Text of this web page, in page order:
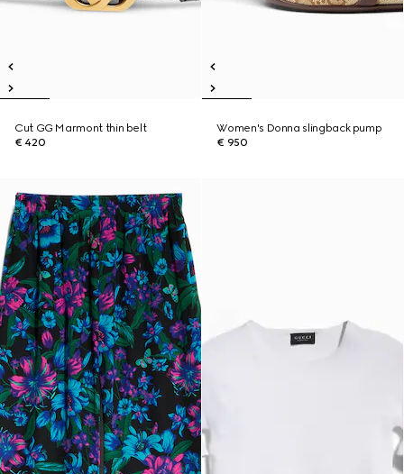
Cut GG Marmont thin belt
€ 420
Women's Donna slingback pump
€ 950
New